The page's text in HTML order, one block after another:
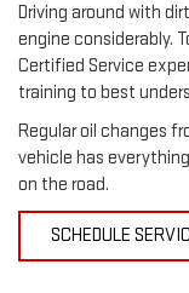
Driving around with
engine considerably.
Certified Service
training to best
Regular oil changes
vehicle has
on the road.
SCHEDULE